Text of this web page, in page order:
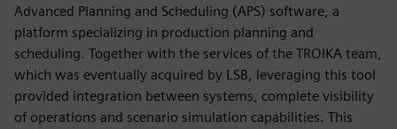
Advanced Planning and Scheduling (APS) software, a
platform specializing in production planning and
scheduling. Together with the services of the TROIKA team,
which was eventually acquired by LSB, leveraging this tool
provided integration between systems, complete visibility
of operations and scenario simulation capabilities. This